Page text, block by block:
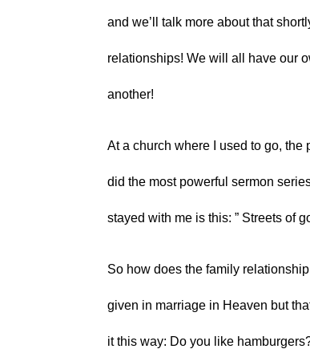
and we’ll talk more about that
relationships! We will all have our
another!
At a church where I used to go, the
did the most powerful sermon
stayed with me is this: ” Streets of
So how does the family
given in marriage in Heaven but
it this way: Do you like